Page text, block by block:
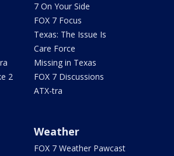
2
7 On Your Side
FOX 7 Focus
Texas: The Issue Is
Care Force
Missing in Texas
FOX 7 Discussions
ATX-tra
Weather
FOX 7 Weather Pawcast